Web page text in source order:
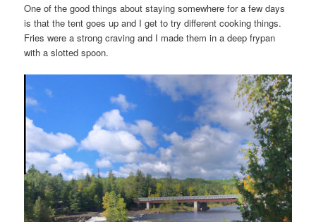
One of the good things about staying somewhere for a few days
is that the tent goes up and I get to try different cooking things.
Fries were a strong craving and I made them in a deep frypan
with a slotted spoon.